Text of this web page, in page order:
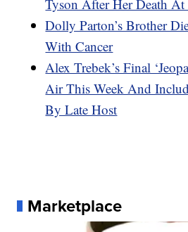
Tyson After Her Death At
Dolly Parton’s Brother
With Cancer
Alex Trebek’s Final
Air This Week And
By Late Host
Marketplace